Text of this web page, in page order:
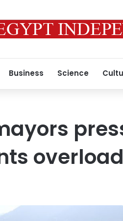
Business Science
overload